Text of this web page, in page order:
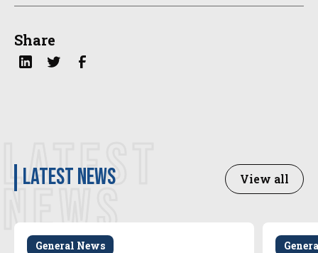
Share
LATEST
NEWS
latest news View all
General News